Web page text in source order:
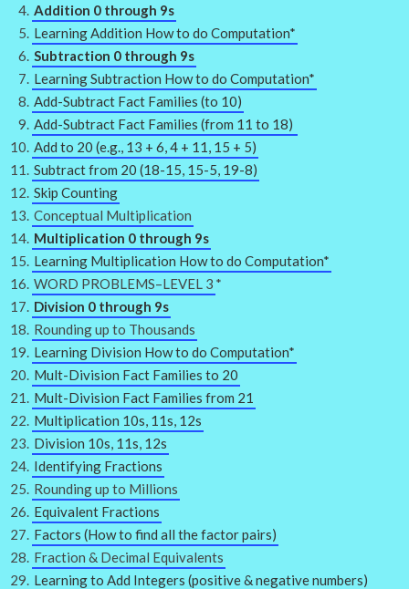
Addition 0 through 9s
Learning Addition How to do Computation*
Subtraction 0 through 9s
Learning Subtraction How to do Computation*
Add-Subtract Fact Families (to 10)
Add-Subtract Fact Families (from 11 to 18)
Add to 20 (e.g., 13 + 6, 4 + 11, 15 + 5)
Subtract from 20 (18-15, 15-5, 19-8)
Skip Counting
Conceptual Multiplication
Multiplication 0 through 9s
Learning Multiplication How to do Computation*
WORD PROBLEMS–LEVEL 3 *
Division 0 through 9s
Rounding up to Thousands
Learning Division How to do Computation*
Mult-Division Fact Families to 20
Mult-Division Fact Families from 21
Multiplication 10s, 11s, 12s
Division 10s, 11s, 12s
Identifying Fractions
Rounding up to Millions
Equivalent Fractions
Factors (How to find all the factor pairs)
Fraction & Decimal Equivalents
Learning to Add Integers (positive & negative numbers)